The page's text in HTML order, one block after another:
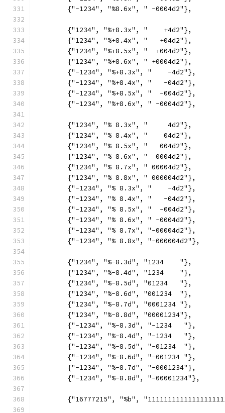
	{"-1234", "%8.6x", " -0004d2"},
	{"1234", "%+8.3x", "    +4d2"},
	{"1234", "%+8.4x", "   +04d2"},
	{"1234", "%+8.5x", "  +004d2"},
	{"1234", "%+8.6x", " +0004d2"},
	{"-1234", "%+8.3x", "    -4d2"},
	{"-1234", "%+8.4x", "   -04d2"},
	{"-1234", "%+8.5x", "  -004d2"},
	{"-1234", "%+8.6x", " -0004d2"},
	{"1234", "% 8.3x", "     4d2"},
	{"1234", "% 8.4x", "    04d2"},
	{"1234", "% 8.5x", "   004d2"},
	{"1234", "% 8.6x", "  0004d2"},
	{"1234", "% 8.7x", " 00004d2"},
	{"1234", "% 8.8x", " 000004d2"},
	{"-1234", "% 8.3x", "    -4d2"},
	{"-1234", "% 8.4x", "   -04d2"},
	{"-1234", "% 8.5x", "  -004d2"},
	{"-1234", "% 8.6x", " -0004d2"},
	{"-1234", "% 8.7x", "-00004d2"},
	{"-1234", "% 8.8x", "-000004d2"},
	{"1234", "%-8.3d", "1234    "},
	{"1234", "%-8.4d", "1234    "},
	{"1234", "%-8.5d", "01234   "},
	{"1234", "%-8.6d", "001234  "},
	{"1234", "%-8.7d", "0001234 "},
	{"1234", "%-8.8d", "00001234"},
	{"-1234", "%-8.3d", "-1234   "},
	{"-1234", "%-8.4d", "-1234   "},
	{"-1234", "%-8.5d", "-01234  "},
	{"-1234", "%-8.6d", "-001234 "},
	{"-1234", "%-8.7d", "-0001234"},
	{"-1234", "%-8.8d", "-00001234"},
{"16777215", "%b",